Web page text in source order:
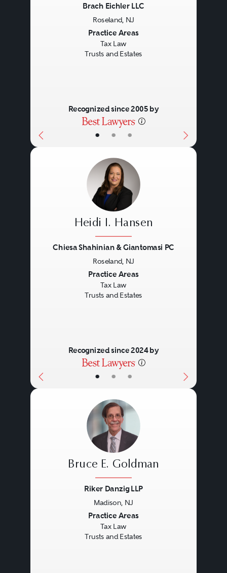
• • •
Brach Eichler LLC
Roseland, NJ
Practice Areas
Tax Law
Trusts and Estates
Recognized since 2005 by
• • •
Heidi I. Hansen
Chiesa Shahinian & Giantomasi PC
Roseland, NJ
Practice Areas
Tax Law
Trusts and Estates
Recognized since 2024 by
Bruce E. Goldman
Riker Danzig LLP
Madison, NJ
Practice Areas
Tax Law
Trusts and Estates